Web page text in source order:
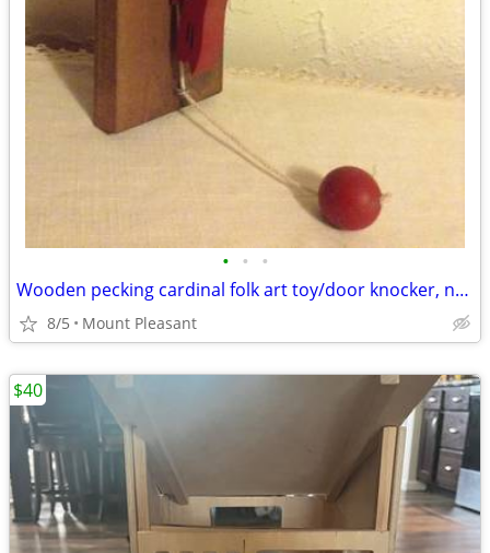
• • •
Wooden pecking cardinal folk art toy/door knocker, never used
8/5 Mount Pleasant
$40